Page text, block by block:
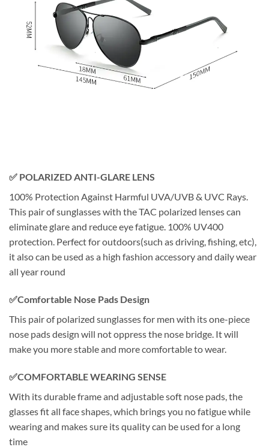
✅ POLARIZED ANTI-GLARE LENS
100% Protection Against Harmful UVA/UVB & UVC Rays.
This pair of sunglasses with the TAC polarized lenses can
eliminate glare and reduce eye fatigue. 100% UV400
protection. Perfect for outdoors(such as driving, fishing, etc),
it also can be used as a high fashion accessory and daily wear
all year round
✅Comfortable Nose Pads Design
This pair of polarized sunglasses for men with its one-piece
nose pads design will not oppress the nose bridge. It will
make you more stable and more comfortable to wear.
✅COMFORTABLE WEARING SENSE
With its durable frame and adjustable soft nose pads, the
glasses fit all face shapes, which brings you no fatigue while
wearing and makes sure its quality can be used for a long
time